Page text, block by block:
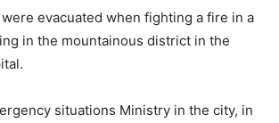
evacuated when fighting a fire in a
in the mountainous district in the
situations Ministry in the city, in